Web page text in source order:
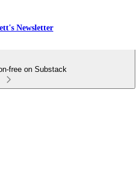
Newsletter
free on Substack